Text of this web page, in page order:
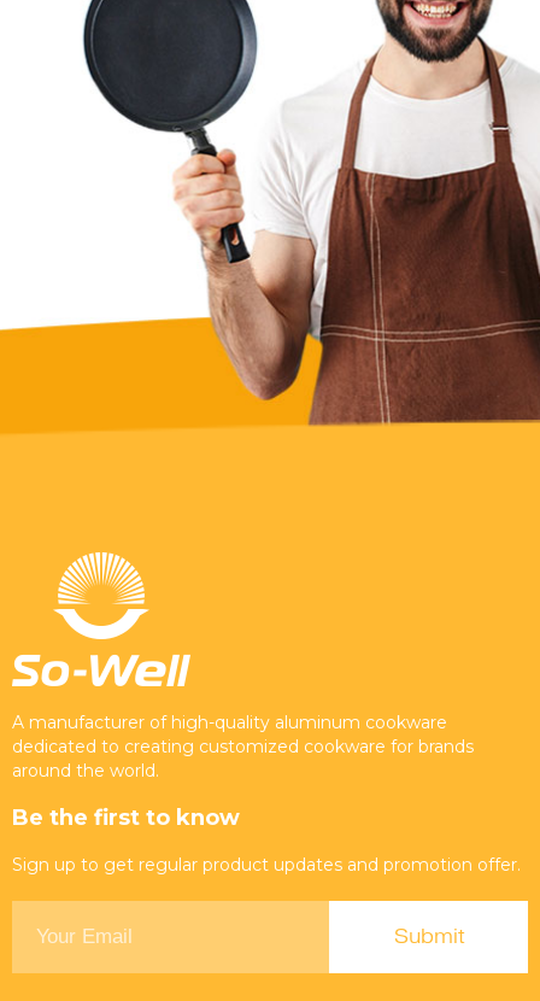
A manufacturer of high-quality aluminum cookware
dedicated to creating customized cookware for brands
around the world.
Be the first to know
Sign up to get regular product updates and promotion offer.